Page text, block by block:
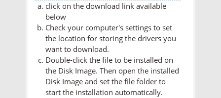
click on the download link available
below
Check your computer's settings to set
the location for storing the drivers you
want to download.
Double-click the file to be installed on
the Disk Image. Then open the installed
Disk Image and set the file folder to
start the installation automatically.